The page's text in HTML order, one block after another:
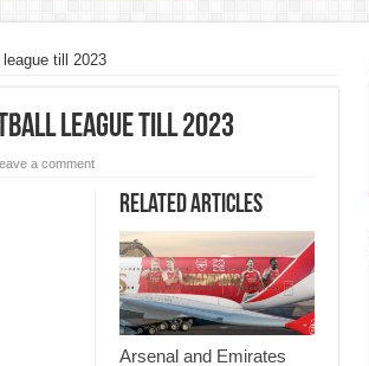
till 2023
league till 2023
a comment
Related Articles
Arsenal and Emirates